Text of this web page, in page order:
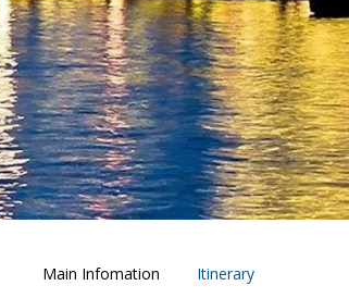
Main Infomation Itinerary